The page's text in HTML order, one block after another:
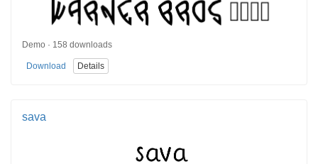
Demo · 158 downloads
Download Details
sava